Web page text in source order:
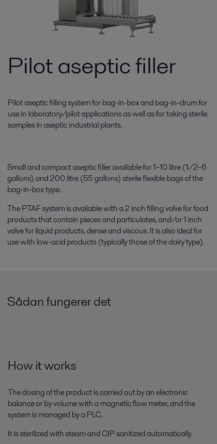
Pilot aseptic filler
Pilot aseptic filling system for bag-in-box and bag-in-drum for
use in laboratory/pilot applications as well as for taking sterile
samples in aseptic industrial plants.
Small and compact aseptic filler available for 1–10 litre (1/2–6
gallons) and 200 litre (55 gallons) sterile flexible bags of the
bag-in-box type.
The PTAF system is available with a 2 inch filling valve for food
products that contain pieces and particulates, and/or 1 inch
valve for liquid products, dense and viscous. It is also ideal for
use with low-acid products (typically those of the dairy type).
Sådan fungerer det
How it works
The dosing of the product is carried out by an electronic
balance or by volume with a magnetic flow meter, and the
system is managed by a PLC.
It is sterilized with steam and CIP sanitized automatically.